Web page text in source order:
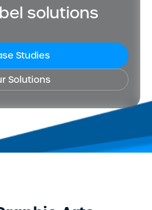
solutions
Studies
Solutions